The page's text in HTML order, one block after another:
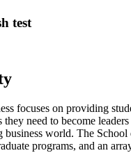
test
focuses on providing
need to become leaders
business world. The
programs, and an